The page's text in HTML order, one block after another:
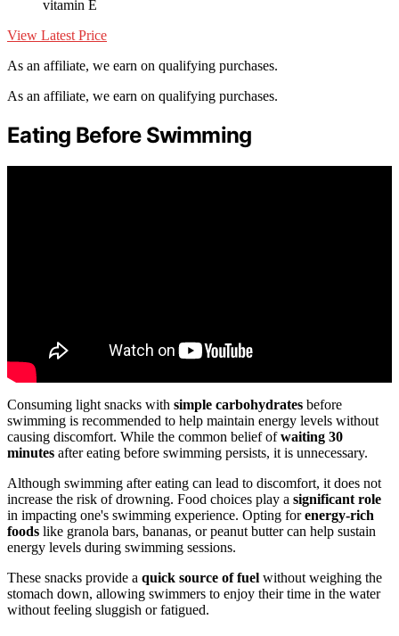
vitamin E
View Latest Price
As an affiliate, we earn on qualifying purchases.
As an affiliate, we earn on qualifying purchases.
Eating Before Swimming
Consuming light snacks with simple carbohydrates before
swimming is recommended to help maintain energy levels without
causing discomfort. While the common belief ofwaiting 30
minutes after eating before swimming persists, it is unnecessary.
Although swimming after eating can lead to discomfort, it does not
increase the risk of drowning. Food choices play a significant role
in impacting one's swimming experience. Opting forenergy-rich
foods like granola bars, bananas, or peanut butter can help sustain
energy levels during swimming sessions.
These snacks provide a quick source of fuel without weighing the
stomach down, allowing swimmers to enjoy their time in the water
without feeling sluggish or fatigued.